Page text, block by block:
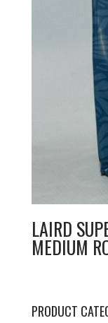
LAIRD
MEDIUM
PRODUCT